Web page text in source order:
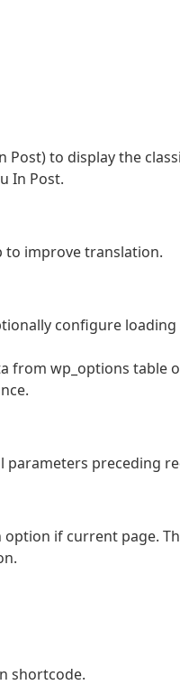
to display the
In Post.
to improve translation.
configure
from wp_options table
preceding
if current page.
shortcode.